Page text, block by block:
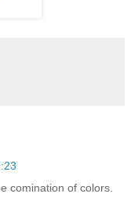
comination of colors.